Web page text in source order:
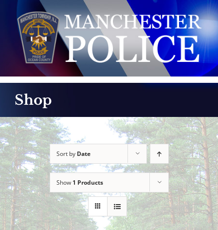
content
Shop
Sort by Date
Show 1 Products